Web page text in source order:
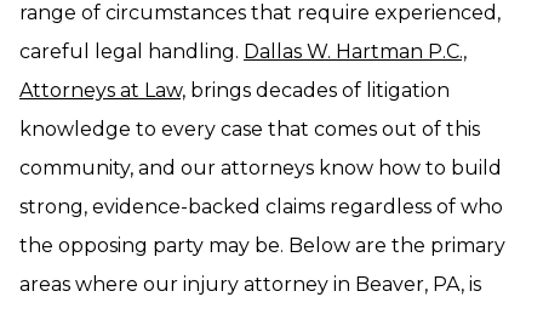
range of circumstances that require experienced,
careful legal handling. Dallas W. Hartman P.C.,
Attorneys at Law, brings decades of litigation
knowledge to every case that comes out of this
community, and our attorneys know how to build
strong, evidence-backed claims regardless of who
the opposing party may be. Below are the primary
areas where our injury attorney in Beaver, PA, is